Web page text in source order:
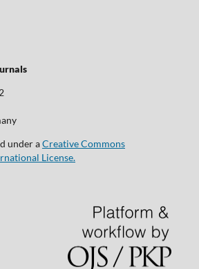
under aCreative Commons
License.